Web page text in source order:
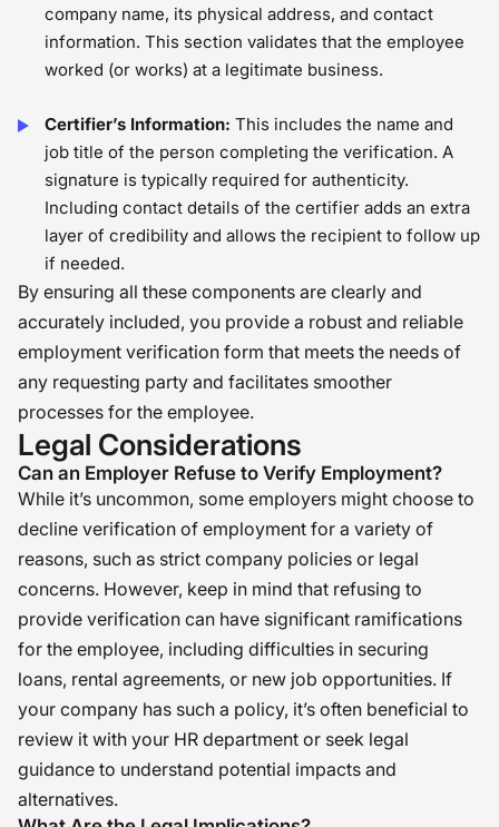
company name, its physical address, and contact
information. This section validates that the employee
worked (or works) at a legitimate business.
Certifier’s Information: This includes the name and
job title of the person completing the verification. A
signature is typically required for authenticity.
Including contact details of the certifier adds an extra
layer of credibility and allows the recipient to follow up
if needed.
By ensuring all these components are clearly and
accurately included, you provide a robust and reliable
employment verification form that meets the needs of
any requesting party and facilitates smoother
processes for the employee.
Legal Considerations
Can an Employer Refuse to Verify Employment?
While it’s uncommon, some employers might choose to
decline verification of employment for a variety of
reasons, such as strict company policies or legal
concerns. However, keep in mind that refusing to
provide verification can have significant ramifications
for the employee, including difficulties in securing
loans, rental agreements, or new job opportunities. If
your company has such a policy, it’s often beneficial to
review it with your HR department or seek legal
guidance to understand potential impacts and
alternatives.